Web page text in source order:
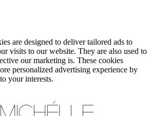
are designed to deliver tailored ads to
visits to our website. They are also used to
our marketing is. These cookies
personalized advertising experience by
your interests.